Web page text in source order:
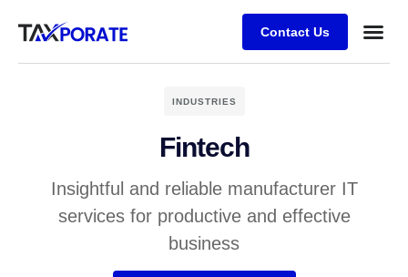
Contact Us
INDUSTRIES
Fintech
Insightful and reliable manufacturer IT
services for productive and effective
business